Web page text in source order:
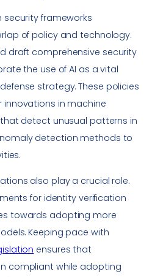
security frameworks
of policy and technology.
draft comprehensive security
the use of AI as a vital
strategy. These policies
in machine
detect unusual patterns in
detection methods to
also play a crucial role.
for identity verification
towards adopting more
Keeping pace with
ensures that
compliant while adopting